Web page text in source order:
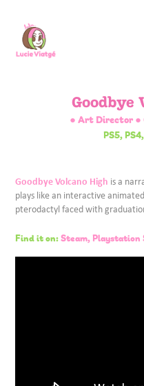
Goodbye
● Art Director ●
PS5,
Goodbye Volcano High is a
plays like an interactive
pterodactyl faced with
Find it on:Steam,Playstation